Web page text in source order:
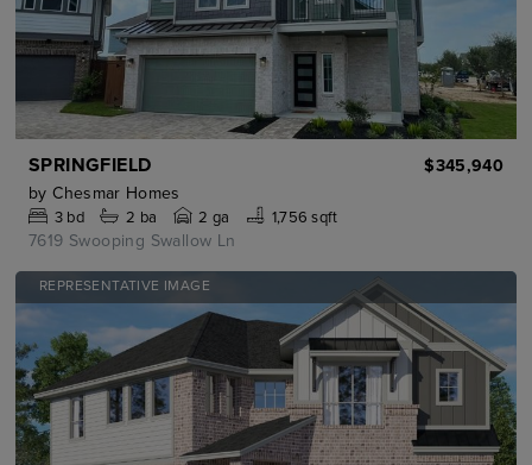
SPRINGFIELD
$345,940
by Chesmar Homes
3bd 2 ba 2 ga 1,756 sqft
7619 Swooping Swallow Ln
REPRESENTATIVE IMAGE